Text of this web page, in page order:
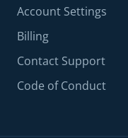
Account Settings
Billing
Contact Support
Code of Conduct